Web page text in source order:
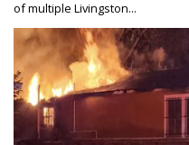
of multiple Livingston...